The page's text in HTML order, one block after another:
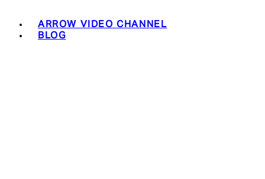
ARROW VIDEO CHANNEL
BLOG